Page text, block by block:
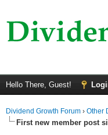
Hello There, Guest!
Dividend Growth Forum › Other
First new member post